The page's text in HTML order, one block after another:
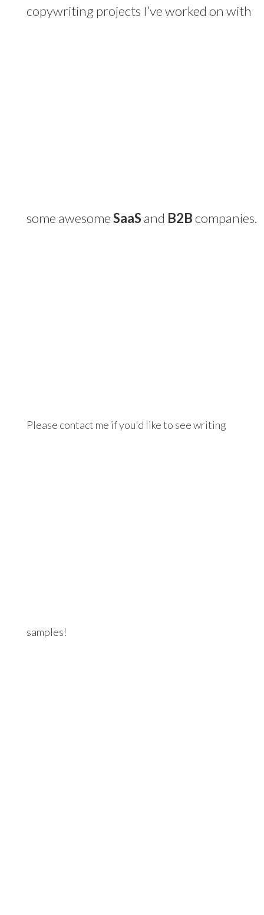
copywriting projects I’ve worked on with
some awesomeSaaS and B2Bcompanies.
Please contact me if you'd like to see writing
samples!